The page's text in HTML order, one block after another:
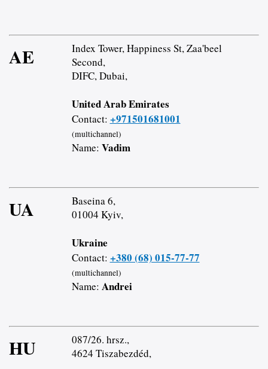
AE
Index Tower, Happiness St, Zaa'beel
Second,
DIFC, Dubai,
United Arab Emirates
Contact: +971501681001
(multichannel)
Name: Vadim
UA
Baseina 6,
01004 Kyiv,
Ukraine
Contact: +380 (68) 015-77-77
(multichannel)
Name: Andrei
HU
087/26. hrsz.,
4624 Tiszabezdéd,